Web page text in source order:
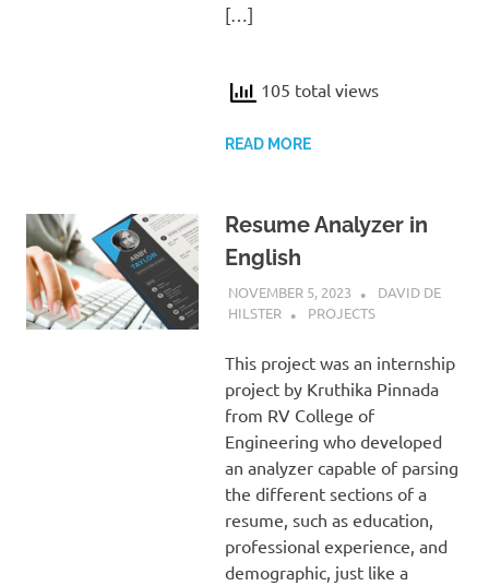
[…]
105 total views
READ MORE
Resume Analyzer in
English
NOVEMBER 5, 2023
DAVID DE
HILSTER
PROJECTS
This project was an internship
project by Kruthika Pinnada
from RV College of
Engineering who developed
an analyzer capable of parsing
the different sections of a
resume, such as education,
professional experience, and
demographic, just like a